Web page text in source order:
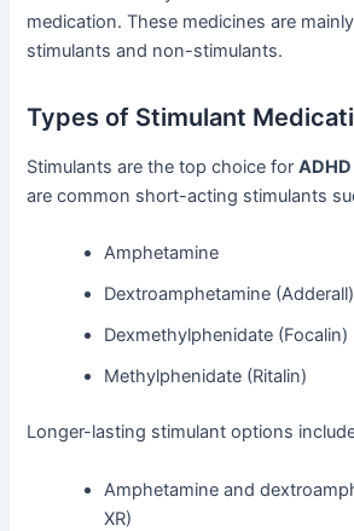
medication. These medicines are
stimulants and non-stimulants.
Types of Stimulant
Stimulants are the top choice for
are common short-acting stimulants
Amphetamine
Dextroamphetamine (Adderall)
Dexmethylphenidate (Focalin)
Methylphenidate (Ritalin)
Longer-lasting stimulant options
Amphetamine and
XR)